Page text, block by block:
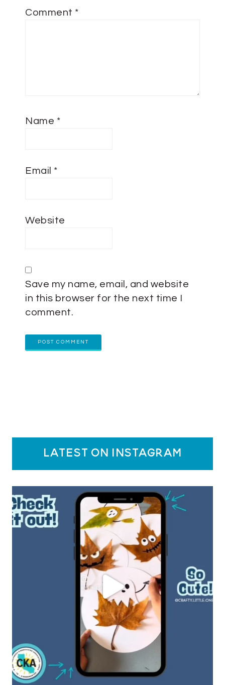
Comment *
Name *
Email *
Website
Save my name, email, and website
in this browser for the next time I
comment.
latest on instagram